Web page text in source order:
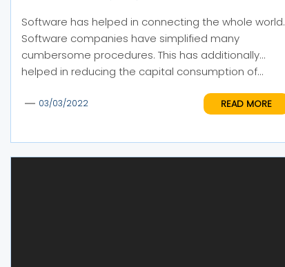
Software has helped in connecting the whole world.
Software companies have simplified many
cumbersome procedures. This has additionally
helped in reducing the capital consumption of...
03/03/2022 READ MORE